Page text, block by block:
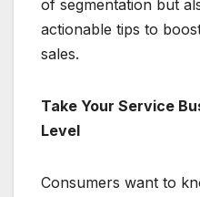
of segmentation but
actionable tips to
sales.
Take Your Service
Level
Consumers want to